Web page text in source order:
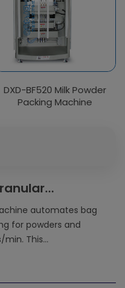
DXD-BF520 Milk Powder
Packing Machine
for Flexible
automates bag
for powders and
This...